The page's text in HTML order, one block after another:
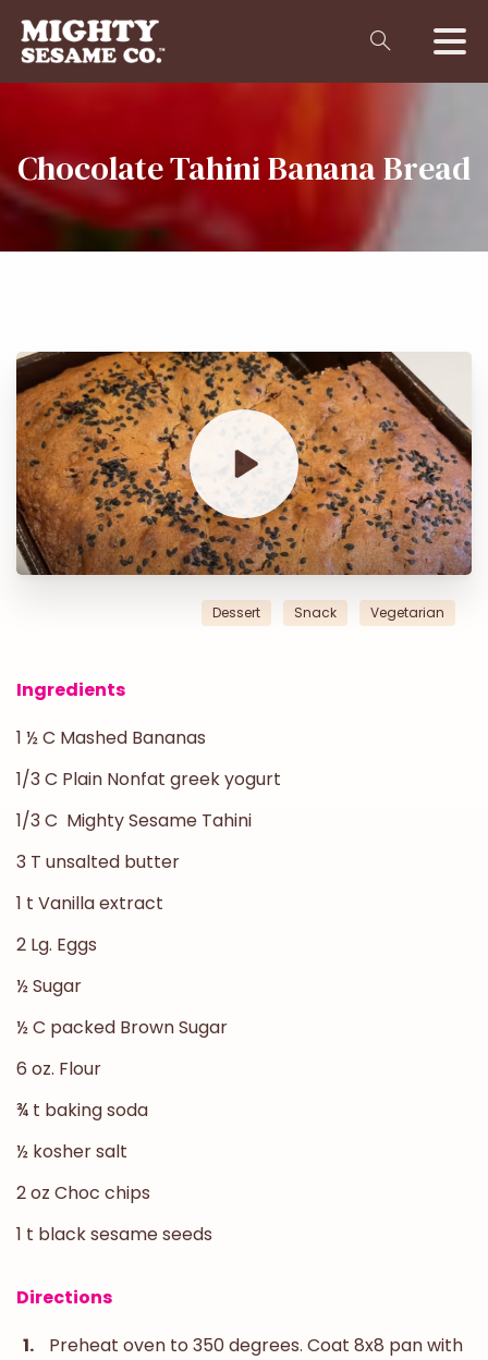
ChocolateTahiniBananaBread
Dessert Snack Vegetarian
Ingredients
1 ½ C Mashed Bananas
1/3 C Plain Nonfat greek yogurt
1/3 C Mighty Sesame Tahini
3 T unsalted butter
1 t Vanilla extract
2 Lg. Eggs
½ Sugar
½ C packed Brown Sugar
6 oz. Flour
¾ t baking soda
½ kosher salt
2 oz Choc chips
1 t black sesame seeds
Directions
Preheat oven to 350 degrees. Coat 8x8 pan with